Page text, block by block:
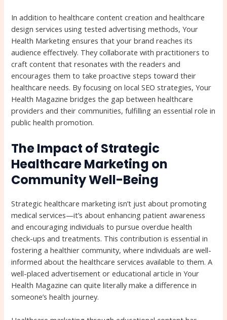
In addition to healthcare content creation and healthcare
design services using tested advertising methods, Your
Health Marketing ensures that your brand reaches its
audience effectively. They collaborate with practitioners to
craft content that resonates with the readers and
encourages them to take proactive steps toward their
healthcare needs. By focusing on local SEO strategies, Your
Health Magazine bridges the gap between healthcare
providers and their communities, fulfilling an essential role in
public health promotion.
The Impact of Strategic
Healthcare Marketing on
Community Well-Being
Strategic healthcare marketing isn’t just about promoting
medical services—it’s about enhancing patient awareness
and encouraging individuals to pursue overdue health
check-ups and treatments. This contribution is essential in
fostering a healthier community, where individuals are well-
informed about the healthcare services available to them. A
well-placed advertisement or educational article in Your
Health Magazine can quite literally make a difference in
someone’s health journey.